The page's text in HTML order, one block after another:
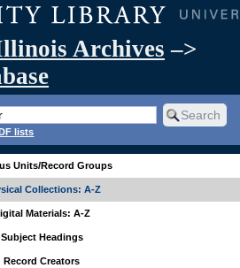
Archives –>
lists
Units/Record Groups
Collections: A-Z
Materials: A-Z
Subject Headings
Record Creators